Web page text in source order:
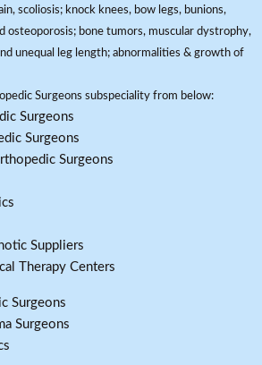
scoliosis; knock knees, bow legs, bunions,
osteoporosis; bone tumors, muscular dystrophy,
unequal leg length; abnormalities & growth of
Surgeons subspeciality from below:
Surgeons
Surgeons
Surgeons
Suppliers
Therapy Centers
Surgeons
Surgeons